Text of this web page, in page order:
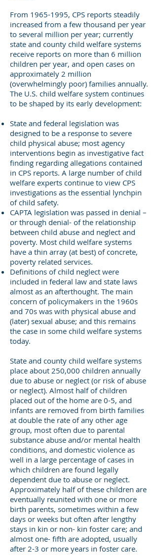
From 1965-1995, CPS reports steadily
increased from a few thousand per year
to several million per year; currently
state and county child welfare systems
receive reports on more than 6 million
children per year, and open cases on
approximately 2 million
(overwhelmingly poor) families annually.
The U.S. child welfare system continues
to be shaped by its early development:
State and federal legislation was
designed to be a response to severe
child physical abuse; most agency
interventions begin as investigative fact
finding regarding allegations contained
in CPS reports. A large number of child
welfare experts continue to view CPS
investigations as the essential lynchpin
of child safety.
CAPTA legislation was passed in denial –
or through denial- of the relationship
between child abuse and neglect and
poverty. Most child welfare systems
have a thin array (at best) of concrete,
poverty related services.
Definitions of child neglect were
included in federal law and state laws
almost as an afterthought. The main
concern of policymakers in the 1960s
and 70s was with physical abuse and
(later) sexual abuse; and this remains
the case in some child welfare systems
today.
State and county child welfare systems
place about 250,000 children annually
due to abuse or neglect (or risk of abuse
or neglect). Almost half of children
placed out of the home are 0-5, and
infants are removed from birth families
at double the rate of any other age
group, most often due to parental
substance abuse and/or mental health
conditions, and domestic violence as
well in a large percentage of cases in
which children are found legally
dependent due to abuse or neglect.
Approximately half of these children are
eventually reunited with one or more
birth parents, sometimes within a few
days or weeks but often after lengthy
stays in kin or non- kin foster care; and
almost one- fifth are adopted, usually
after 2-3 or more years in foster care.